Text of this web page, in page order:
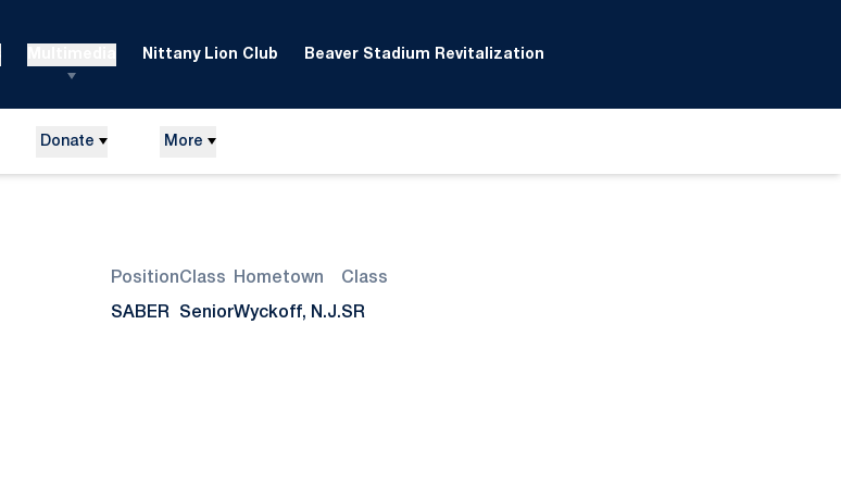
Nittany Lion Club Beaver Stadium Revitalization
Donate More
2009-10
Position
SABER
Class
Senior
Hometown
Wyckoff, N.J.
Class
SR